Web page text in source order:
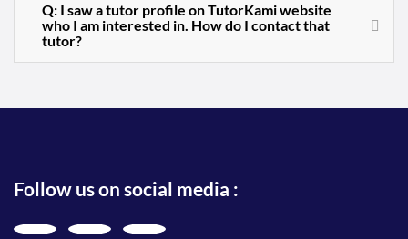
Q: I saw a tutor profile on TutorKami website
who I am interested in. How do I contact that
tutor?
Follow us on social media :